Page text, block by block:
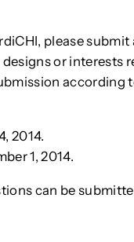
please
or interests
according
2014.
1, 2014.
can be